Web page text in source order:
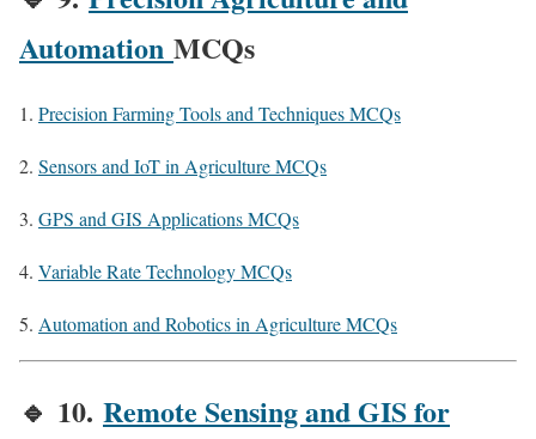
Automation MCQs
Precision Farming Tools and Techniques MCQs
Sensors and IoT in Agriculture MCQs
GPS and GIS Applications MCQs
Variable Rate Technology MCQs
Automation and Robotics in Agriculture MCQs
🔹 10. Remote Sensing and GIS for